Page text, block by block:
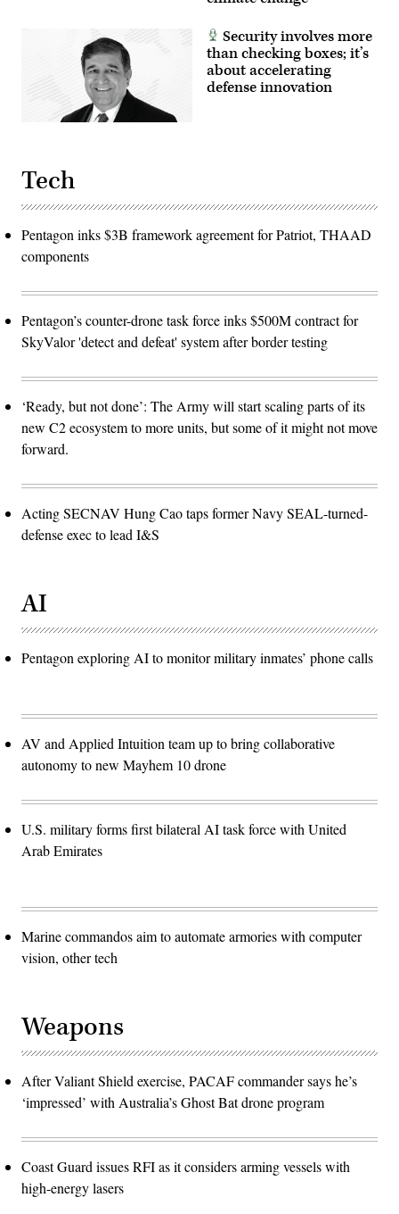
Security involves more
than checking boxes; it’s
about accelerating
defense innovation
Tech
Pentagon inks $3B framework agreement for Patriot, THAAD
components
Pentagon’s counter-drone task force inks $500M contract for
SkyValor 'detect and defeat' system after border testing
‘Ready, but not done’: The Army will start scaling parts of its
new C2 ecosystem to more units, but some of it might not move
forward.
Acting SECNAV Hung Cao taps former Navy SEAL-turned-
defense exec to lead I&S
AI
Pentagon exploring AI to monitor military inmates’ phone calls
AV and Applied Intuition team up to bring collaborative
autonomy to new Mayhem 10 drone
U.S. military forms first bilateral AI task force with United
Arab Emirates
Marine commandos aim to automate armories with computer
vision, other tech
Weapons
After Valiant Shield exercise, PACAF commander says he’s
‘impressed’ with Australia’s Ghost Bat drone program
Coast Guard issues RFI as it considers arming vessels with
high-energy lasers